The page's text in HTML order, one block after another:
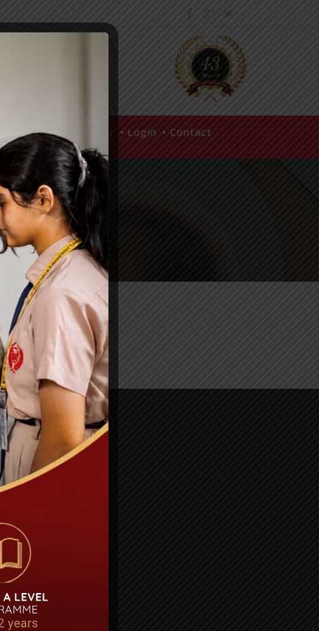
Policies Login Contact